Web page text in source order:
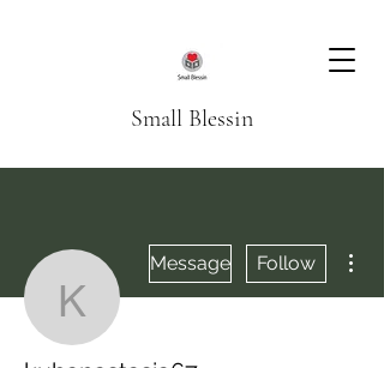
Small Blessin
kubanastasia67
Message Follow